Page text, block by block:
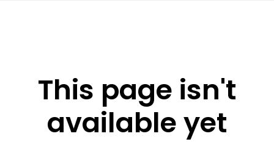
This page isn't
available yet